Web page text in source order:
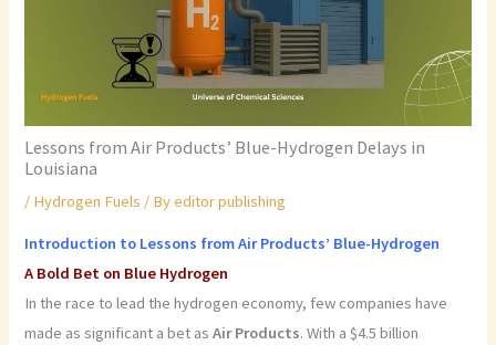
Lessons from Air Products’ Blue-Hydrogen Delays in
Louisiana
/ Hydrogen Fuels / Byeditor publishing
Introduction to Lessons from Air Products’ Blue-Hydrogen
A Bold Bet on Blue Hydrogen
In the race to lead the hydrogen economy, few companies have
made as significant a bet asAir Products. With a $4.5 billion